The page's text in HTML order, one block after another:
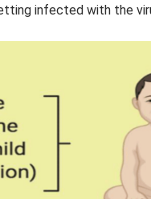
infected with the